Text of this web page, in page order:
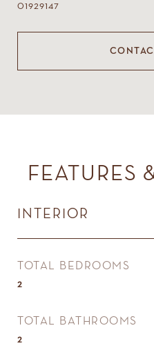
01929147
FEATURES
INTERIOR
TOTAL BEDROOMS
2
TOTAL BATHROOMS
2